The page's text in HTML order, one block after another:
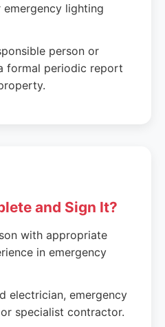
lighting
person or
formal periodic report
and Sign It?
with appropriate
in emergency
electrician, emergency
specialist contractor.